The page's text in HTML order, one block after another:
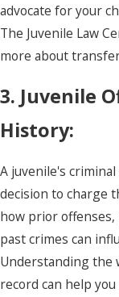
advocate for your
The Juvenile Law
more about
3. Juvenile
History:
A juvenile's
decision to charge
how prior
past crimes can
Understanding the
record can help